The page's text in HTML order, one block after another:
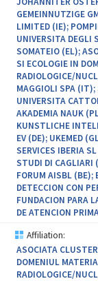
GEMEINNUTZIGE
LIMITED (IE);
UNIVERSITA DEGLI
SOMATEIO (EL);
SI ECOLOGIE IN
RADIOLOGICE/
MAGGIOLI SPA
UNIVERSITA
AKADEMIA NAUK
KUNSTLICHE
EV (DE); UKEMED
SERVICES IBERIA
STUDI DI CAGLIARI
FORUM AISBL (BE);
DETECCION CON
FUNDACION PARA
DE ATENCION
Affiliation:
ASOCIATA
DOMENIUL
RADIOLOGICE/